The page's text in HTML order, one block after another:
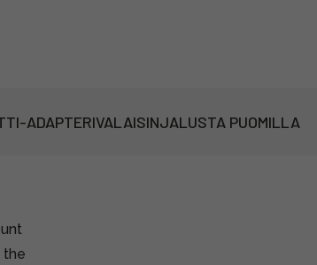
ADAPTERIVALAISINJALUSTA PUOMILLA
the